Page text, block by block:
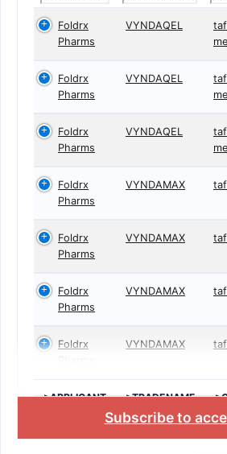
Foldrx
Pharms
VYNDAQEL
Foldrx
Pharms
VYNDAQEL
Foldrx
Pharms
VYNDAQEL
Foldrx
Pharms
VYNDAMAX
Foldrx
Pharms
VYNDAMAX
Foldrx
Pharms
VYNDAMAX
Foldrx
VYNDAMAX
>APPLICANT >TRADENAME
Subscribe to